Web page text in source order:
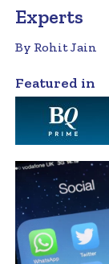
Experts
By Rohit Jain
Featured in